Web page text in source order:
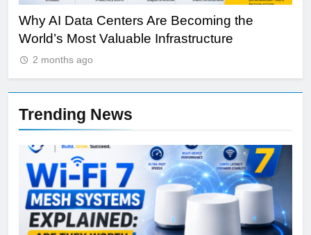
Why AI Data Centers Are Becoming the
World’s Most Valuable Infrastructure
2 months ago
Trending News